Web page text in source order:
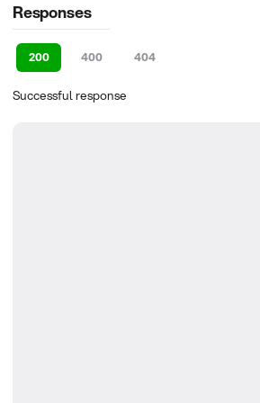
Responses
200 400 404
Successful response